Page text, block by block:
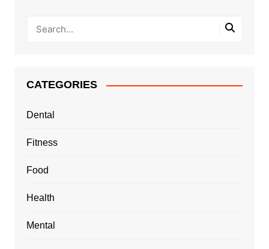
CATEGORIES
Dental
Fitness
Food
Health
Mental